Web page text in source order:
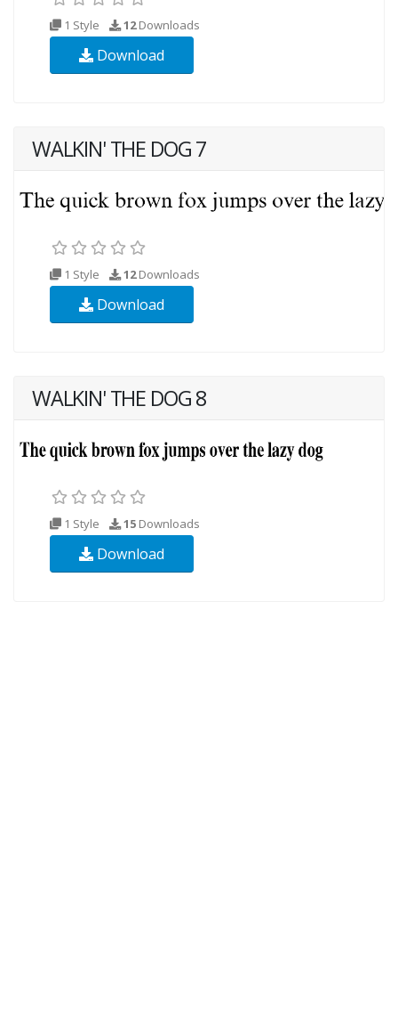
1 Style 12Downloads
Download
WALKIN' THE DOG 7
1 Style 12Downloads
Download
WALKIN' THE DOG 8
1 Style 15 Downloads
Download